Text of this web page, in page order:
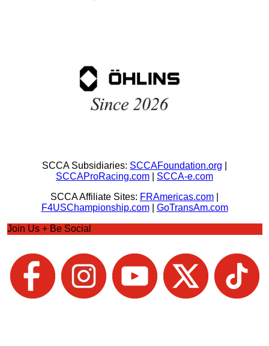
SCCA Subsidiaries: SCCAFoundation.org
SCCAProRacing.com
SCCA-e.com
SCCA Affiliate Sites: FRAmericas.com
F4USChampionship.com| GoTransAm.com
Join Us + Be Social